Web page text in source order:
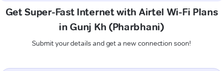
Get Super-Fast Internet with Airtel Wi-Fi Plans
in Gunj Kh (Pharbhani)
Submit your details and get a new connection soon!